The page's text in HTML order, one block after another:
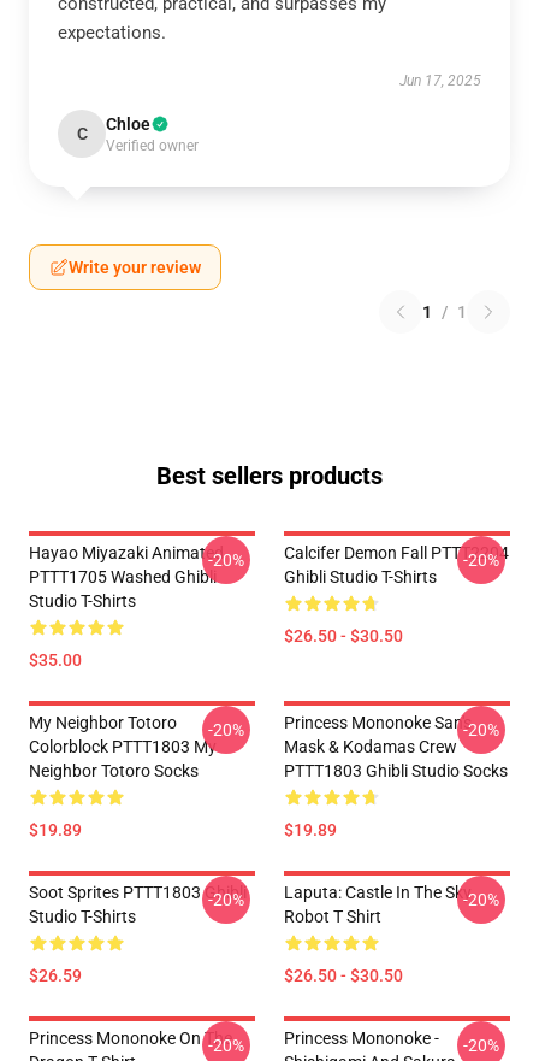
expectations.
Jun 17, 2025
C Chloe
Verified owner
Write your review
1 / 1
Best sellers products
Hayao Miyazaki Animated
PTTT1705 Washed Ghibli
Studio T-Shirts
$35.00
-20%
Calcifer Demon Fall PTTT2204
Ghibli Studio T-Shirts
$26.50 - $30.50
-20%
My Neighbor Totoro
Colorblock PTTT1803 My
Neighbor Totoro Socks
$19.89
-20%
Princess Mononoke San's
Mask & Kodamas Crew
PTTT1803 Ghibli Studio Socks
$19.89
-20%
Soot Sprites PTTT1803 Ghibli
Studio T-Shirts
$26.59
-20%
Laputa: Castle In The Sky
Robot T Shirt
$26.50 - $30.50
-20%
Princess Mononoke On The
-20%
Princess Mononoke -
-20%